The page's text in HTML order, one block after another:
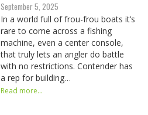
September 5, 2025
In a world full of frou-frou boats it’s
rare to come across a fishing
machine, even a center console,
that truly lets an angler do battle
with no restrictions. Contender has
a rep for building…
Read more...